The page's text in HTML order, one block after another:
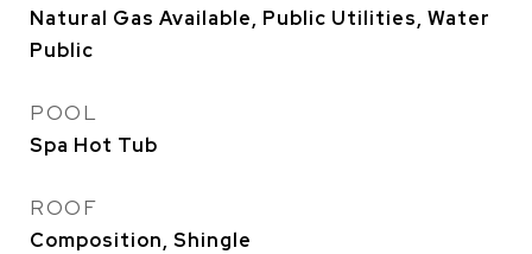
Natural Gas Available, Public Utilities, Water
Public
POOL
Spa Hot Tub
ROOF
Composition, Shingle